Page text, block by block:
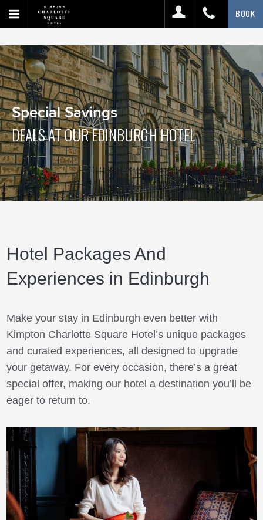
BOOK
Special Savings
DEALS AT OUR EDINBURGH HOTEL
Hotel Packages And
Experiences in Edinburgh
Make your stay in Edinburgh even better with
Kimpton Charlotte Square Hotel’s unique packages
and curated experiences, all designed to upgrade
your getaway. For every occasion, there’s a great
special offer, making our hotel a destination you’ll be
eager to return to.